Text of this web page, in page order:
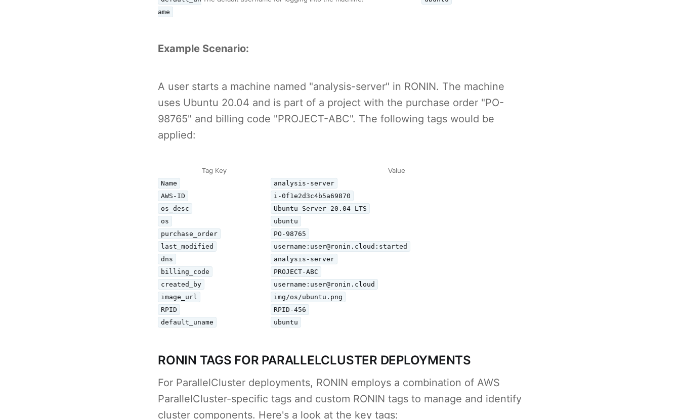
ame
Example Scenario:
A user starts a machine named "analysis-server" in RONIN. The machine
uses Ubuntu 20.04 and is part of a project with the purchase order "PO-
98765" and billing code "PROJECT-ABC". The following tags would be
applied:
Tag Key Value
Name
analysis-server
AWS-ID
i-0f1e2d3c4b5a69870
os_desc
Ubuntu Server 20.04 LTS
os
ubuntu
purchase_order
PO-98765
last_modified
username:user@ronin.cloud:started
dns
analysis-server
billing_code
PROJECT-ABC
created_by
username:user@ronin.cloud
image_url
img/os/ubuntu.png
RPID
RPID-456
default_uname
ubuntu
RONIN TAGS FOR PARALLELCLUSTER DEPLOYMENTS
For ParallelCluster deployments, RONIN employs a combination of AWS
ParallelCluster-specific tags and custom RONIN tags to manage and identify
cluster components. Here's a look at the key tags: